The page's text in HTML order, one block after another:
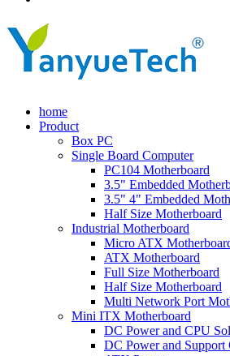
home
Product
Box PC
Single Board Computer
PC104 Motherboard
3.5" Embedded
3.5" 4" Embedded
Half Size Motherboard
Industrial Motherboard
Micro ATX
ATX Motherboard
Full Size Motherboard
Half Size Motherboard
Multi Network Port
Mini ITX Motherboard
DC Power and CPU
DC Power and Support